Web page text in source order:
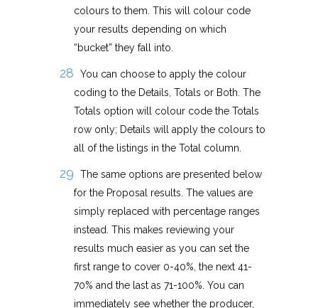
colours to them. This will colour code
your results depending on which
“bucket” they fall into.
You can choose to apply the colour
coding to the Details, Totals or Both. The
Totals option will colour code the Totals
row only; Details will apply the colours to
all of the listings in the Total column.
The same options are presented below
for the Proposal results. The values are
simply replaced with percentage ranges
instead. This makes reviewing your
results much easier as you can set the
first range to cover 0-40%, the next 41-
70% and the last as 71-100%. You can
immediately see whether the producer,